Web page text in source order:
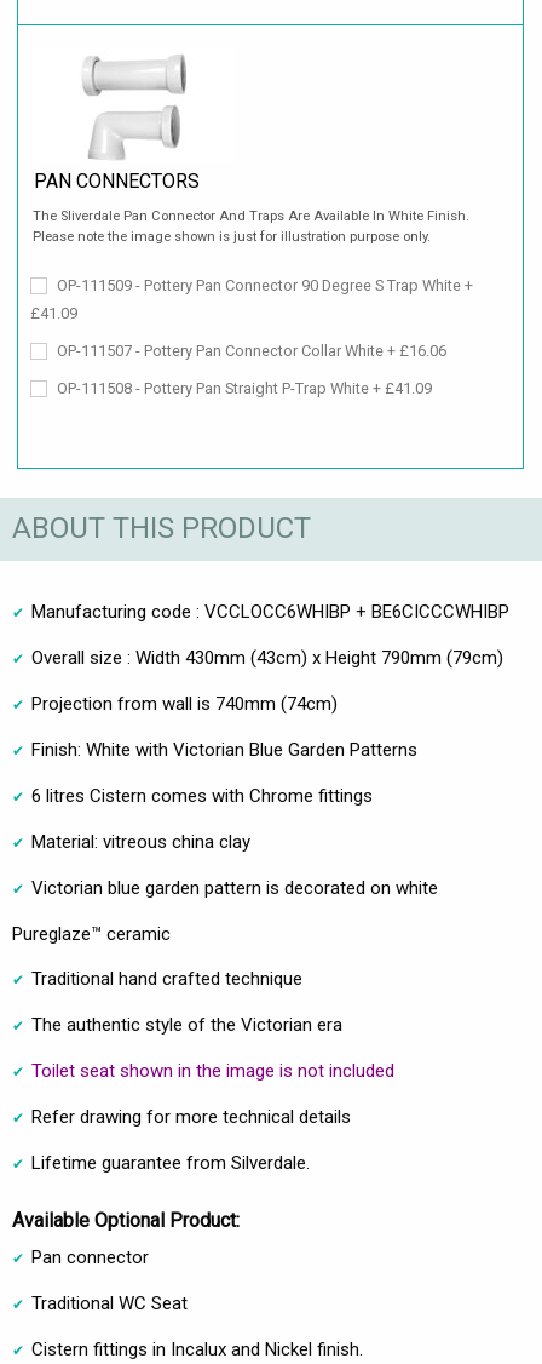
PAN CONNECTORS
The Sliverdale Pan Connector And Traps Are Available In White Finish.
Please note the image shown is just for illustration purpose only.
OP-111509 - Pottery Pan Connector 90 Degree S Trap White +
£41.09
OP-111507 - Pottery Pan Connector Collar White + £16.06
OP-111508 - Pottery Pan Straight P-Trap White + £41.09
ABOUT THIS PRODUCT
Manufacturing code : VCCLOCC6WHIBP + BE6CICCCWHIBP
Overall size : Width 430mm (43cm) x Height 790mm (79cm)
Projection from wall is 740mm (74cm)
Finish: White with Victorian Blue Garden Patterns
6 litres Cistern comes with Chrome fittings
Material: vitreous china clay
Victorian blue garden pattern is decorated on white
Pureglaze™ ceramic
Traditional hand crafted technique
The authentic style of the Victorian era
Toilet seat shown in the image is not included
Refer drawing for more technical details
Lifetime guarantee from Silverdale.
Available Optional Product:
Pan connector
Traditional WC Seat
Cistern fittings in Incalux and Nickel finish.